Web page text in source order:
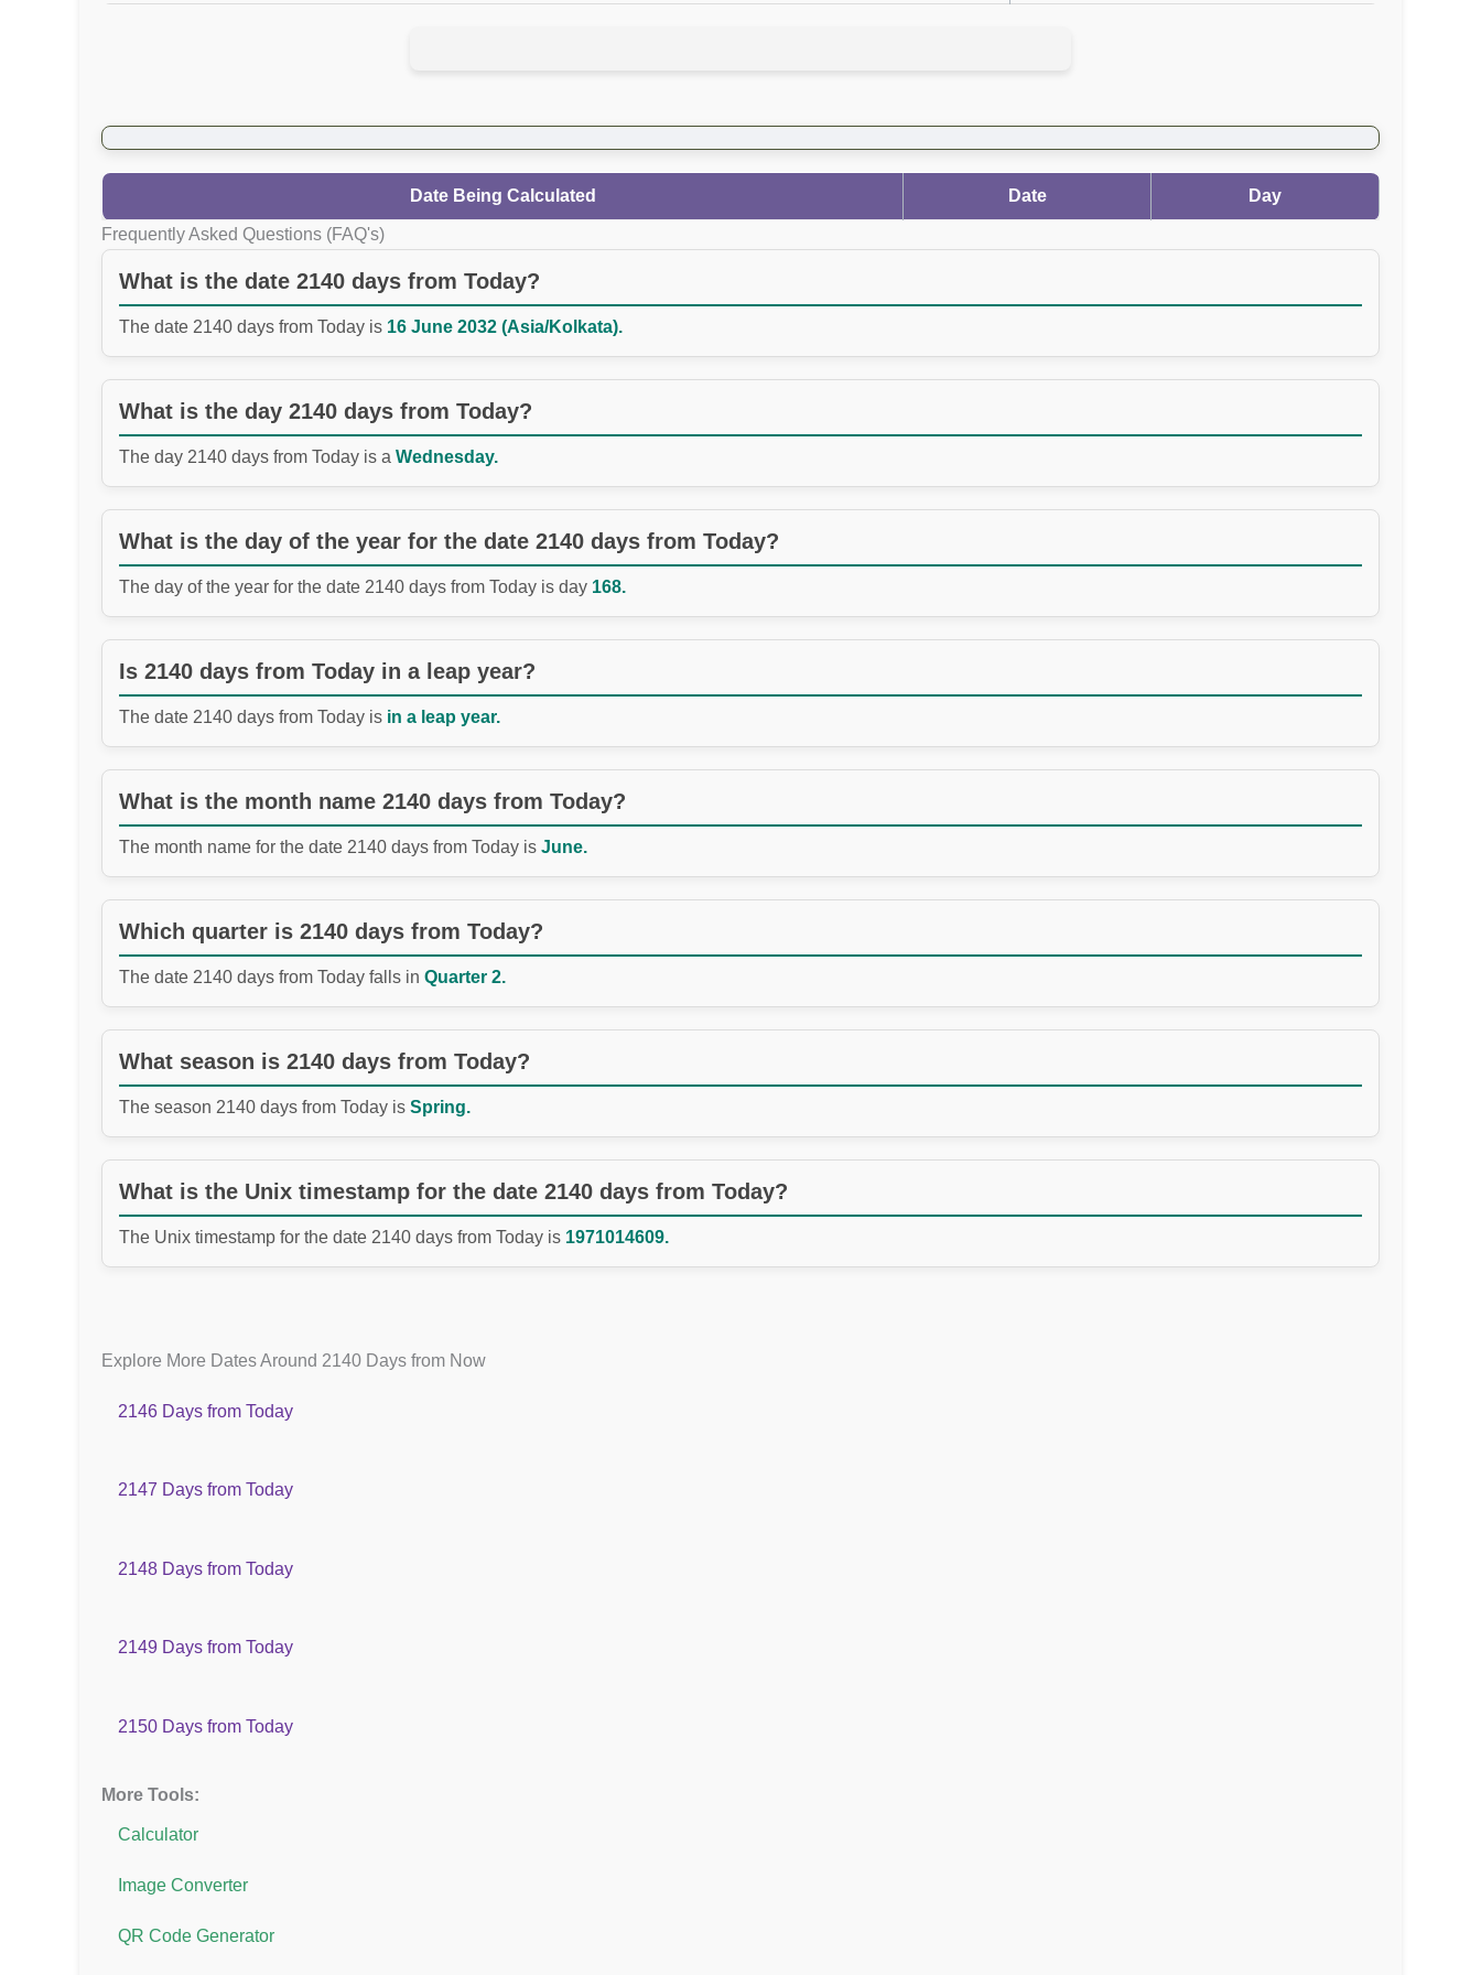
Date Being Calculated Date Day
Frequently Asked Questions (FAQ's)
What is the date 2140 days from Today?
The date 2140 days from Today is 16 June 2032 (Asia/Kolkata).
What is the day 2140 days from Today?
The day 2140 days from Today is a Wednesday.
What is the day of the year for the date 2140 days from Today?
The day of the year for the date 2140 days from Today is day 168.
Is 2140 days from Today in a leap year?
The date 2140 days from Today is in a leap year.
What is the month name 2140 days from Today?
The month name for the date 2140 days from Today is June.
Which quarter is 2140 days from Today?
The date 2140 days from Today falls in Quarter 2.
What season is 2140 days from Today?
The season 2140 days from Today is Spring.
What is the Unix timestamp for the date 2140 days from Today?
The Unix timestamp for the date 2140 days from Today is 1971014609.
Explore More Dates Around 2140 Days from Now
2146 Days from Today
2147 Days from Today
2148 Days from Today
2149 Days from Today
2150 Days from Today
More Tools:
Calculator
Image Converter
QR Code Generator